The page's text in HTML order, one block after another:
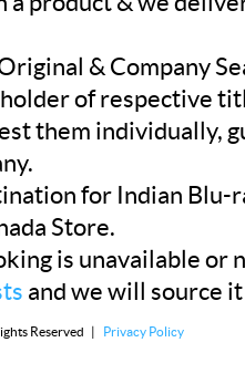
& Company
of respective
them individually,
for Indian Blu-
Store.
is unavailable or
and we will source
Reserved | Privacy Policy